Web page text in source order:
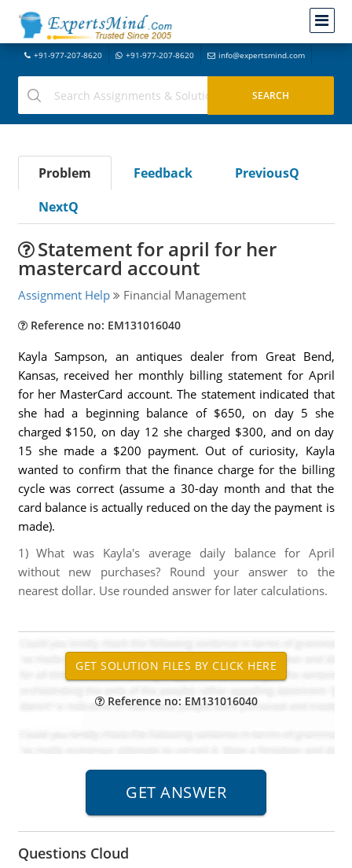
+91-977-207-8620 +91-977-207-8620 info@expertsmind.com
Problem Feedback
PreviousQ
NextQ
Statement for april for her
mastercard account
Assignment Help Financial Management
Reference no: EM131016040
Kayla Sampson, an antiques dealer from Great Bend,
Kansas, received her monthly billing statement for April
for her MasterCard account. The statement indicated that
she had a beginning balance of $650, on day 5 she
charged $150, on day 12 she charged $300, and on day
15 she made a $200 payment. Out of curiosity, Kayla
wanted to confirm that the finance charge for the billing
cycle was correct (assume a 30-day month and that the
card balance is actually reduced on the day the payment is
made).
1) What was Kayla's average daily balance for April
without new purchases? Round your answer to the
nearest dollar. Use rounded answer for later calculations.
Reference no: EM131016040
Questions Cloud